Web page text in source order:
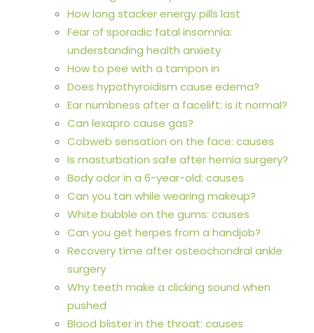
How long stacker energy pills last
Fear of sporadic fatal insomnia:
understanding health anxiety
How to pee with a tampon in
Does hypothyroidism cause edema?
Ear numbness after a facelift: is it normal?
Can lexapro cause gas?
Cobweb sensation on the face: causes
Is masturbation safe after hernia surgery?
Body odor in a 6-year-old: causes
Can you tan while wearing makeup?
White bubble on the gums: causes
Can you get herpes from a handjob?
Recovery time after osteochondral ankle
surgery
Why teeth make a clicking sound when
pushed
Blood blister in the throat: causes